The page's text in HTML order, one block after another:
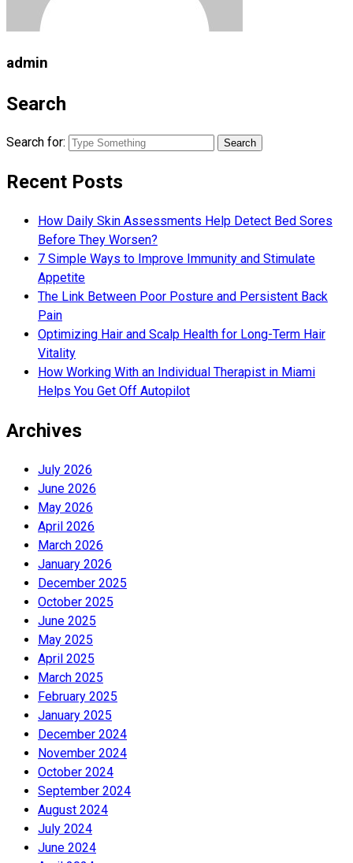
admin
Search
Search for:
Recent Posts
How Daily Skin Assessments Help Detect Bed Sores
Before They Worsen?
7 Simple Ways to Improve Immunity and Stimulate
Appetite
The Link Between Poor Posture and Persistent Back
Pain
Optimizing Hair and Scalp Health for Long-Term Hair
Vitality
How Working With an Individual Therapist in Miami
Helps You Get Off Autopilot
Archives
July 2026
June 2026
May 2026
April 2026
March 2026
January 2026
December 2025
October 2025
June 2025
May 2025
April 2025
March 2025
February 2025
January 2025
December 2024
November 2024
October 2024
September 2024
August 2024
July 2024
June 2024